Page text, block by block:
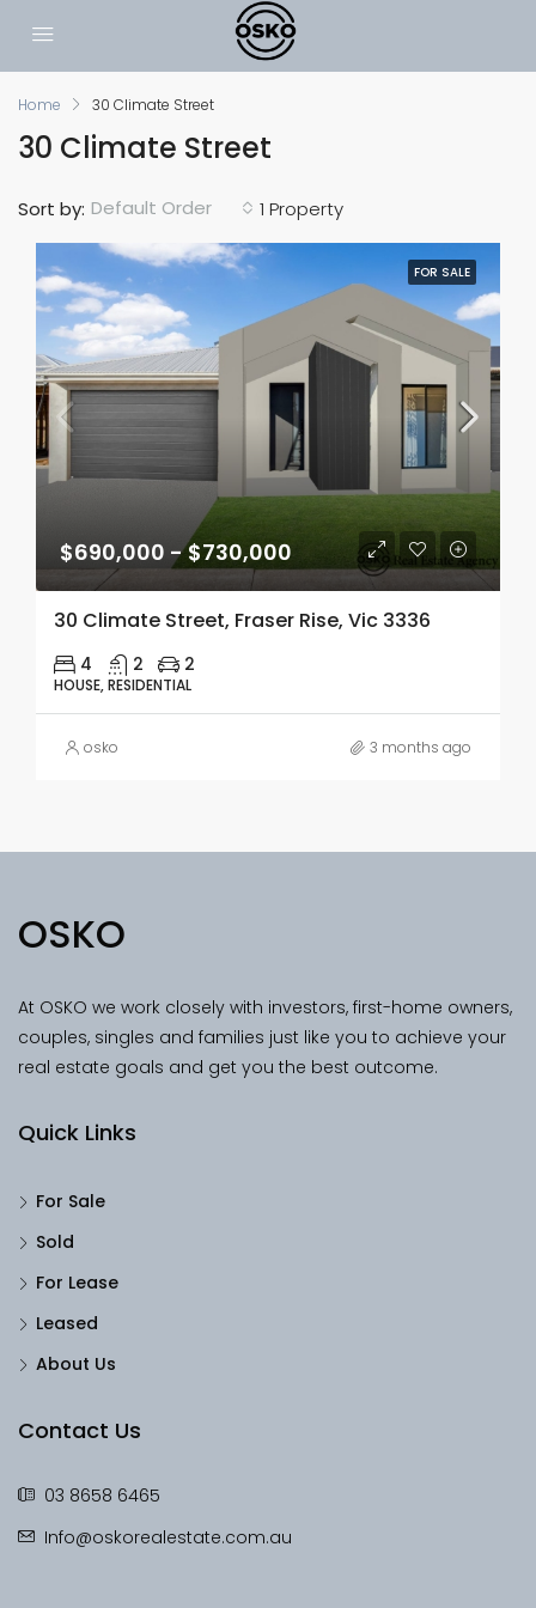
Home 30 Climate Street
30 Climate Street
1 Property
Sort by: Default Order
FOR SALE
$690,000 - $730,000
30 Climate Street, Fraser Rise, Vic 3336
4 2 2
HOUSE, RESIDENTIAL
osko 3 months ago
OSKO
At OSKO we work closely with investors, first-home owners,
couples, singles and families just like you to achieve your
real estate goals and get you the best outcome.
Quick Links
For Sale
Sold
For Lease
Leased
About Us
Contact Us
03 8658 6465
Info@oskorealestate.com.au